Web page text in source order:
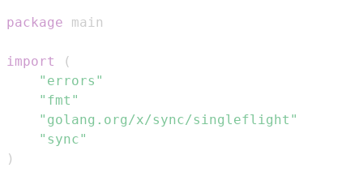
package
import
(
"errors"
"fmt"
"golang.org/x/sync/singleflight"
"sync"
)